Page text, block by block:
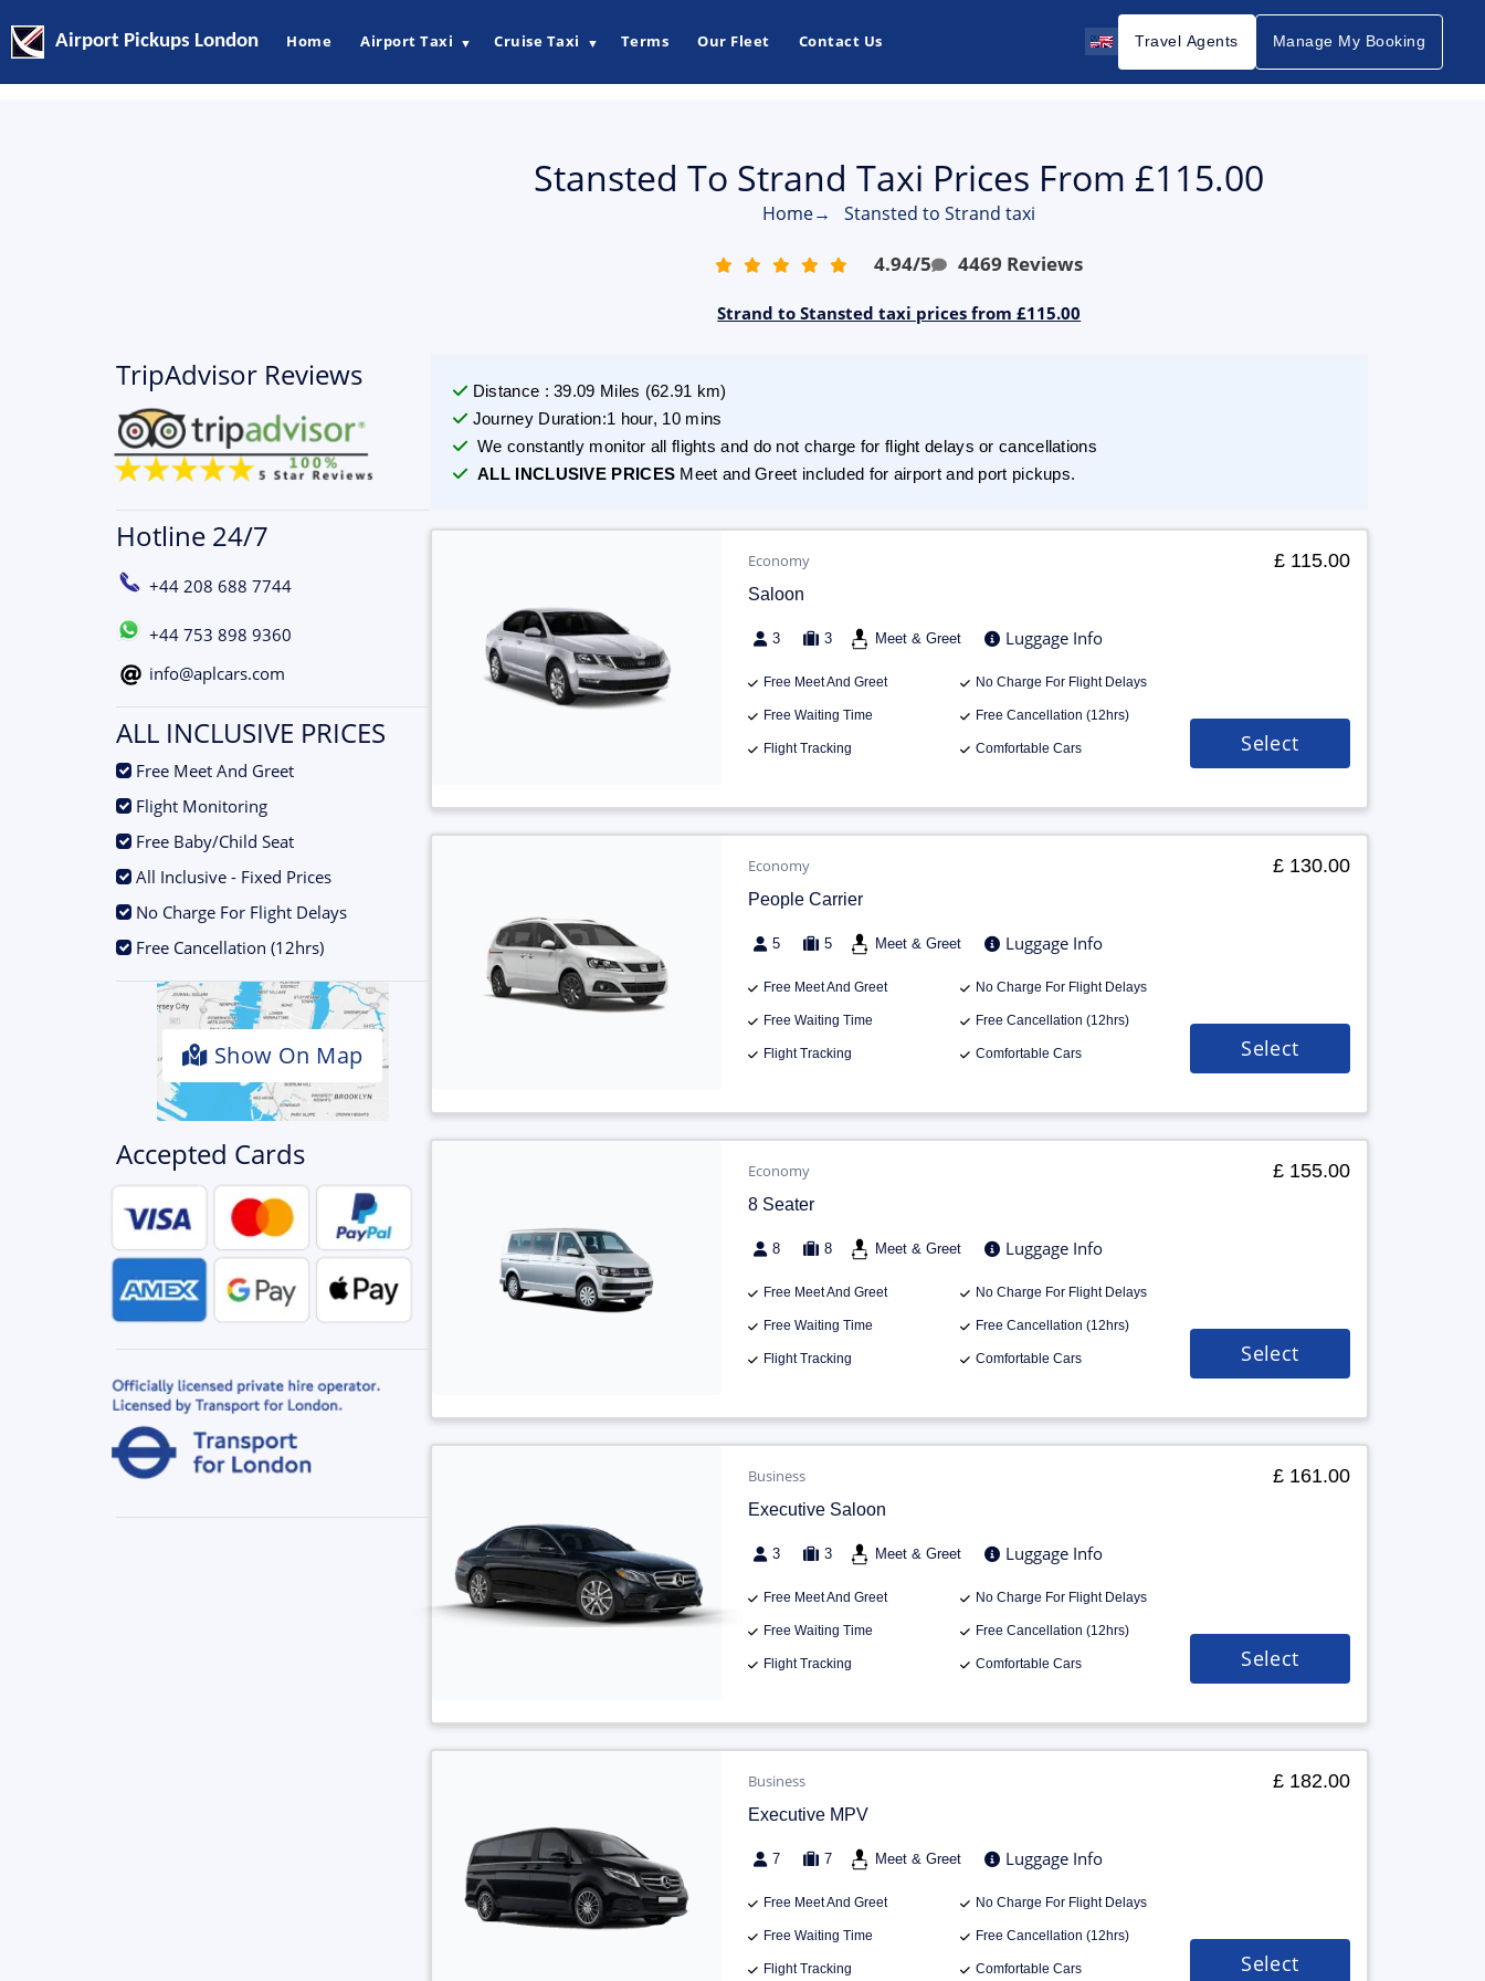
Airport Pickups London Home Airport Taxi ▼ Cruise Taxi ▼ Terms Our Fleet Contact Us Travel Agents Manage My Booking
TripAdvisor Reviews
Hotline 24/7
+44 208 688 7744
+44 753 898 9360
info@aplcars.com
ALL INCLUSIVE PRICES
Free Meet And Greet
Flight Monitoring
Free Baby/Child Seat
All Inclusive - Fixed Prices
No Charge For Flight Delays
Free Cancellation (12hrs)
Show On Map
Accepted Cards
Stansted To Strand Taxi Prices From £115.00
Home→ Stansted to Strand taxi
4.94/5 4469 Reviews
Strand to Stansted taxi prices from £115.00
Distance :39.09 Miles (62.91 km)
Journey Duration:1 hour, 10 mins
We constantly monitor all flights and do not charge for flight delays or cancellations
ALL INCLUSIVE PRICES Meet and Greet included for airport and port pickups.
Economy
Saloon
3 3 Meet & Greet Luggage Info
Free Meet And Greet No Charge For Flight Delays
Free Waiting Time Free Cancellation (12hrs)
Flight Tracking Comfortable Cars
£ 115.00
Select
Economy
People Carrier
5 5 Meet & Greet Luggage Info
Free Meet And Greet No Charge For Flight Delays
Free Waiting Time Free Cancellation (12hrs)
Flight Tracking Comfortable Cars
£ 130.00
Select
Economy
8 Seater
8 8 Meet & Greet Luggage Info
Free Meet And Greet No Charge For Flight Delays
Free Waiting Time Free Cancellation (12hrs)
Flight Tracking Comfortable Cars
£ 155.00
Select
Business
Executive Saloon
3 3 Meet & Greet Luggage Info
Free Meet And Greet No Charge For Flight Delays
Free Waiting Time Free Cancellation (12hrs)
Flight Tracking Comfortable Cars
£ 161.00
Select
Business
Executive MPV
7 7 Meet & Greet Luggage Info
Free Meet And Greet No Charge For Flight Delays
Free Waiting Time Free Cancellation (12hrs)
Flight Tracking Comfortable Cars
£ 182.00
Select